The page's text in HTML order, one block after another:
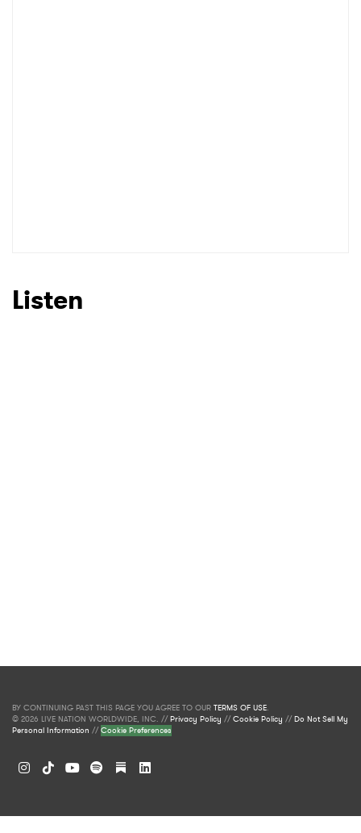
Listen
BY CONTINUING PAST THIS PAGE YOU AGREE TO OUR TERMS OF USE.
© 2026 LIVE NATION WORLDWIDE, INC. //Privacy Policy //Cookie Policy //Do Not Sell My
Personal Information //Cookie Preferences